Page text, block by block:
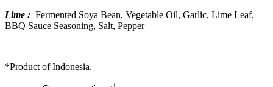
Lime : Fermented Soya Bean, Vegetable Oil, Garlic, Lime Leaf,
BBQ Sauce Seasoning, Salt, Pepper
*Product of Indonesia.